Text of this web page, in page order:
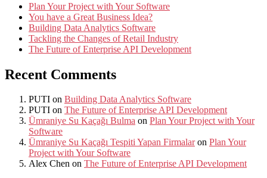
Plan Your Project with Your Software
You have a Great Business Idea?
Building Data Analytics Software
Tackling the Changes of Retail Industry
The Future of Enterprise API Development
Recent Comments
PUTI on Building Data Analytics Software
PUTI on The Future of Enterprise API Development
Ümraniye Su Kaçağı Bulma on Plan Your Project with Your
Software
Ümraniye Su Kaçağı Tespiti Yapan Firmalaron Plan Your
Project with Your Software
Alex Chen on The Future of Enterprise API Development